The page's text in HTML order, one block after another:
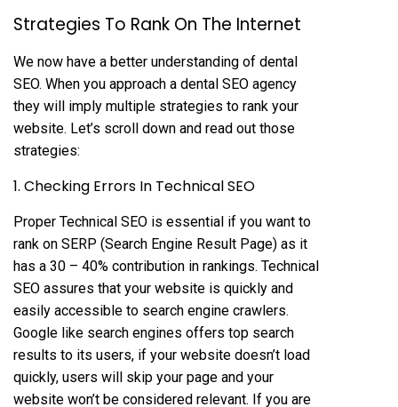
Strategies To Rank On The Internet
We now have a better understanding of dental
SEO. When you approach a dental SEO agency
they will imply multiple strategies to rank your
website. Let’s scroll down and read out those
strategies:
1. Checking Errors In Technical SEO
Proper Technical SEO is essential if you want to
rank on SERP (Search Engine Result Page) as it
has a 30 – 40% contribution in rankings. Technical
SEO assures that your website is quickly and
easily accessible to search engine crawlers.
Google like search engines offers top search
results to its users, if your website doesn’t load
quickly, users will skip your page and your
website won’t be considered relevant. If you are